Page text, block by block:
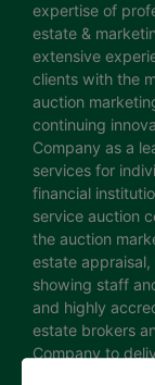
expertise of
estate &
extensive
clients with the
auction
continuing
Company as a
services for
financial
service auction
the auction
estate
showing staff
and highly
estate brokers
Company to